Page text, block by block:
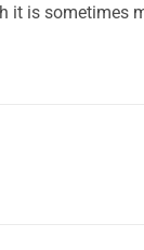
it is sometimes